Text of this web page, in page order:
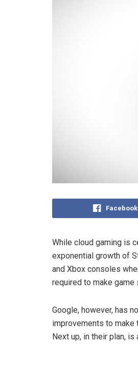
Facebook
While cloud gaming is
exponential growth of
and Xbox consoles
required to make
Google, however, has
improvements to make
Next up, in their plan,